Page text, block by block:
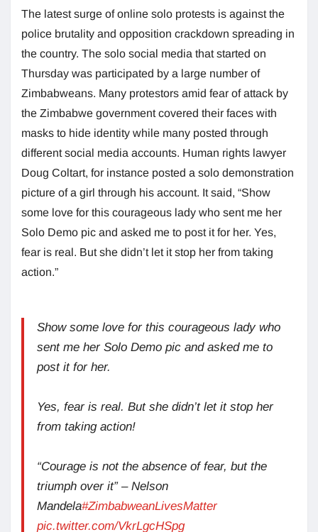
The latest surge of online solo protests is against the
police brutality and opposition crackdown spreading in
the country. The solo social media that started on
Thursday was participated by a large number of
Zimbabweans. Many protestors amid fear of attack by
the Zimbabwe government covered their faces with
masks to hide identity while many posted through
different social media accounts. Human rights lawyer
Doug Coltart, for instance posted a solo demonstration
picture of a girl through his account. It said, “Show
some love for this courageous lady who sent me her
Solo Demo pic and asked me to post it for her. Yes,
fear is real. But she didn’t let it stop her from taking
action.”
Show some love for this courageous lady who
sent me her Solo Demo pic and asked me to
post it for her.
Yes, fear is real. But she didn’t let it stop her
from taking action!
“Courage is not the absence of fear, but the
triumph over it” – Nelson
Mandela#ZimbabweanLivesMatter
pic.twitter.com/VkrLgcHSpg